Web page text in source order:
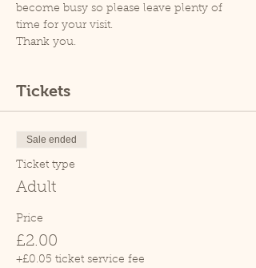
become busy so please leave plenty of
time for your visit.
Thank you.
Tickets
Sale ended
Ticket type
Adult
Price
£2.00
+£0.05 ticket service fee